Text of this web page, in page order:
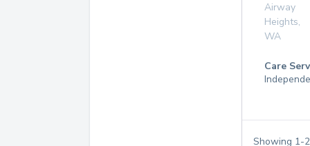
Airway
Heights,
WA
Care
Showing 1-2